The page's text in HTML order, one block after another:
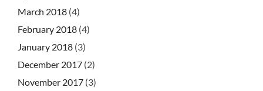
March 2018 (4)
February 2018 (4)
January 2018 (3)
December 2017 (2)
November 2017 (3)